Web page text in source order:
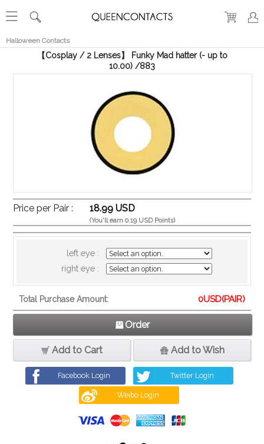
Halloween Contacts
VIEW
【Cosplay / 2 Lenses】 Funky Mad hatter (- up to
10.00) /883
Price per Pair : 18.99 USD
(You'll earn 0.19 USD Points)
left eye :
right eye :
Total Purchase Amount: 0USD(PAIR)
Order
Add to Cart Add to Wish
Facebook Login Twitter Login
Weibo Login